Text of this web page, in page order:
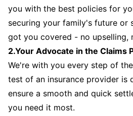
you with the best policies for
securing your family's future or
got you covered - no upselling,
2.Your Advocate in the Claims
We're with you every step of
test of an insurance provider is
ensure a smooth and quick
you need it most.